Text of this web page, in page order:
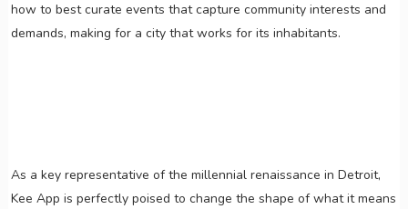
how to best curate events that capture community interests and
demands, making for a city that works for its inhabitants.
As a key representative of the millennial renaissance in Detroit,
Kee App is perfectly poised to change the shape of what it means